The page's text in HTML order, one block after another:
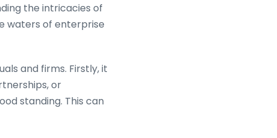
the intricacies of
waters of enterprise
and firms. Firstly, it
or
standing. This can